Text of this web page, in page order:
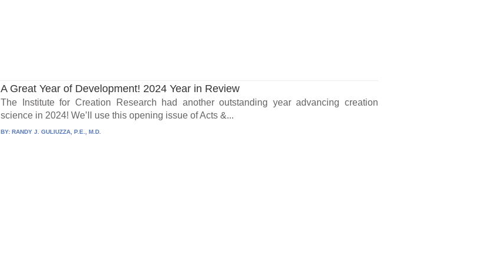
A Great Year of Development! 2024 Year in Review
The Institute for Creation Research had another outstanding year advancing creation
science in 2024! We’ll use this opening issue of Acts &...
BY:RANDY J. GULIUZZA, P.E., M.D.